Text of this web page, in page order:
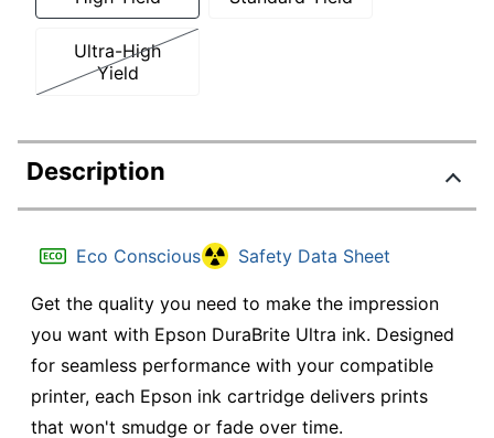
Ultra-High
Yield
Description
Eco Conscious Safety Data Sheet
Get the quality you need to make the impression
you want with Epson DuraBrite Ultra ink. Designed
for seamless performance with your compatible
printer, each Epson ink cartridge delivers prints
that won't smudge or fade over time.